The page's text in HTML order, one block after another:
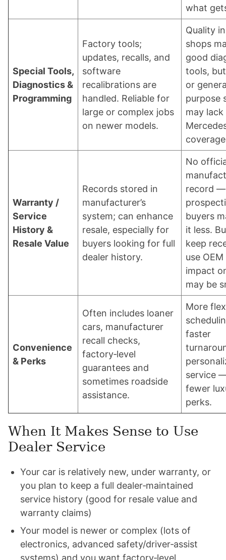
what
Special Tools,
Diagnostics &
Programming
Factory tools;
updates, recalls, and
software
recalibrations are
handled. Reliable for
large or complex jobs
on newer models.
Quality
shops
good
tools,
or
purpose
may lack
Warranty /
Service
History &
Resale Value
Records stored in
manufacturer’s
system; can enhance
resale, especially for
buyers looking for full
dealer history.
No
record —
buyers
it less.
keep
use
impact
may be
Convenience
& Perks
Often includes loaner
cars, manufacturer
recall checks,
factory‑level
guarantees and
sometimes roadside
assistance.
More
faster
service
fewer
perks.
When It Makes Sense to Use
Dealer Service
Your car is relatively new, under warranty, or
you plan to keep a full dealer‑maintained
service history (good for resale value and
warranty claims)
Your model is newer or complex (lots of
electronics, advanced safety/driver‑assist
systems) and you want factory‑level